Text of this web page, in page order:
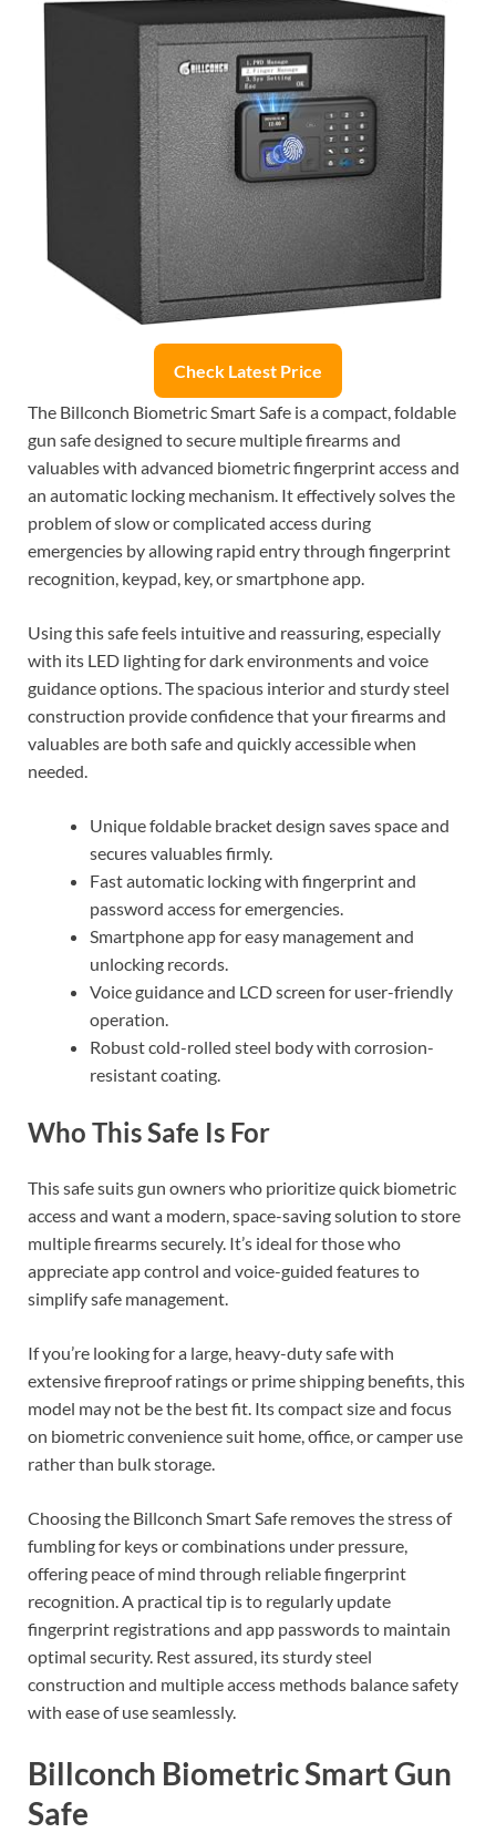
Check Latest Price
The Billconch Biometric Smart Safe is a compact, foldable
gun safe designed to secure multiple firearms and
valuables with advanced biometric fingerprint access and
an automatic locking mechanism. It effectively solves the
problem of slow or complicated access during
emergencies by allowing rapid entry through fingerprint
recognition, keypad, key, or smartphone app.
Using this safe feels intuitive and reassuring, especially
with its LED lighting for dark environments and voice
guidance options. The spacious interior and sturdy steel
construction provide confidence that your firearms and
valuables are both safe and quickly accessible when
needed.
Unique foldable bracket design saves space and
secures valuables firmly.
Fast automatic locking with fingerprint and
password access for emergencies.
Smartphone app for easy management and
unlocking records.
Voice guidance and LCD screen for user-friendly
operation.
Robust cold-rolled steel body with corrosion-
resistant coating.
Who This Safe Is For
This safe suits gun owners who prioritize quick biometric
access and want a modern, space-saving solution to store
multiple firearms securely. It’s ideal for those who
appreciate app control and voice-guided features to
simplify safe management.
If you’re looking for a large, heavy-duty safe with
extensive fireproof ratings or prime shipping benefits, this
model may not be the best fit. Its compact size and focus
on biometric convenience suit home, office, or camper use
rather than bulk storage.
Choosing the Billconch Smart Safe removes the stress of
fumbling for keys or combinations under pressure,
offering peace of mind through reliable fingerprint
recognition. A practical tip is to regularly update
fingerprint registrations and app passwords to maintain
optimal security. Rest assured, its sturdy steel
construction and multiple access methods balance safety
with ease of use seamlessly.
Billconch Biometric Smart Gun
Safe